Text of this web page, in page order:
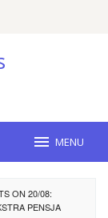
MENU
ON 20/08:
PENSJA